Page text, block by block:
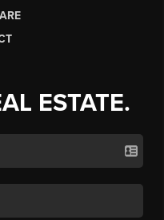
ESTATE.